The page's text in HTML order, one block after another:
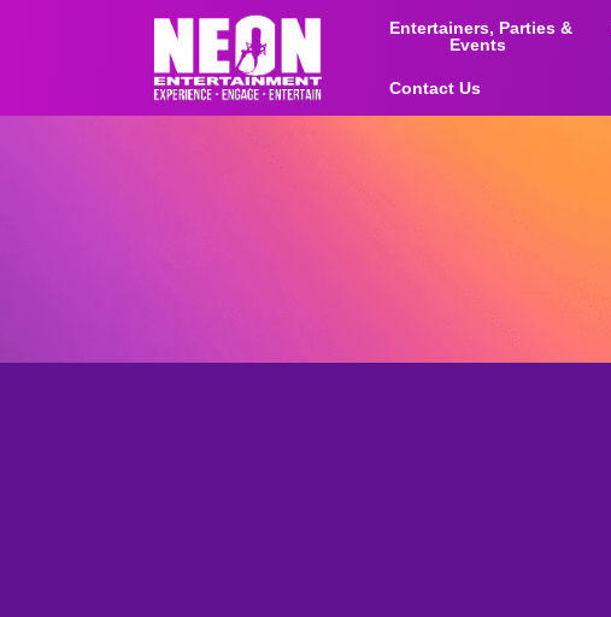
Entertainers, Parties &
Events
Contact Us